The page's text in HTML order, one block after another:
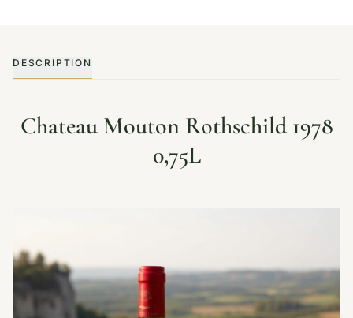
DESCRIPTION
Chateau Mouton Rothschild 1978
0,75L